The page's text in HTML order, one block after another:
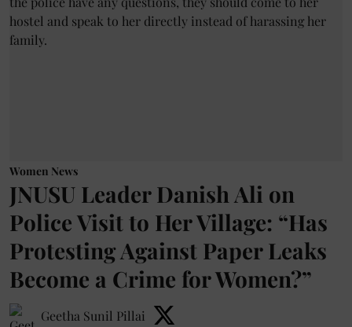
Women News
JNUSU Leader Danish Ali on
Police Visit to Her Village: “Has
Protesting Against Paper Leaks
Become a Crime for Women?”
Geetha Sunil Pillai